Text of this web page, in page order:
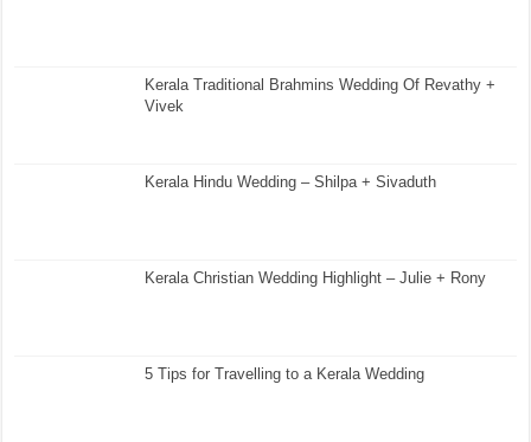
Kerala Traditional Brahmins Wedding Of Revathy +
Vivek
Kerala Hindu Wedding – Shilpa + Sivaduth
Kerala Christian Wedding Highlight – Julie + Rony
5 Tips for Travelling to a Kerala Wedding